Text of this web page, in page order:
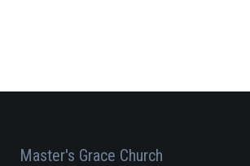
Master's Grace Church